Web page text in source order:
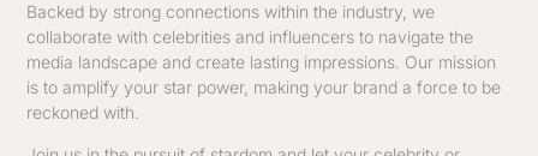
Backed by strong connections within the industry, we
collaborate with celebrities and influencers to navigate the
media landscape and create lasting impressions. Our mission
is to amplify your star power, making your brand a force to be
reckoned with.